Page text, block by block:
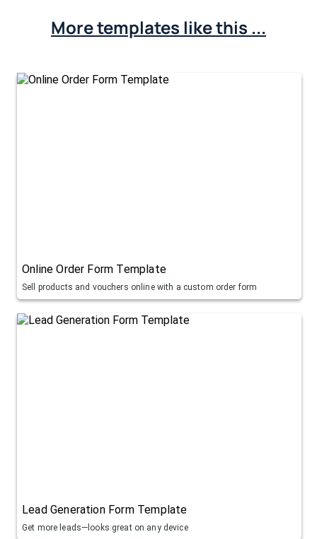
More templates like this ...
Online Order Form Template
Sell products and vouchers online with a custom order form
Lead Generation Form Template
Get more leads—looks great on any device